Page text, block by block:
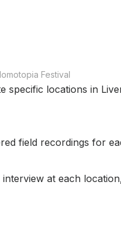
Festival
specific locations in
field recordings for
at each